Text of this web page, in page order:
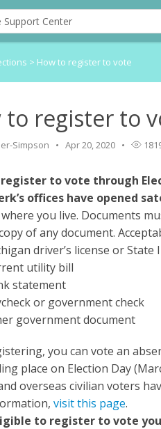
> How to register to vote
to register to
Simpson Apr 20, 2020
register to vote through
offices have opened
you live. Documents
of any document.
driver’s license or State
utility bill
statement
or government check
government document
you can vote an
place on Election Day
overseas civilian voters
visit this page.
to register to vote